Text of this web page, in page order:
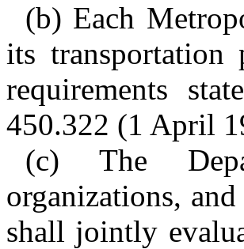
(b) Each
its transportation
requirements
450.322 (1 April
(c) The
organizations,
shall jointly